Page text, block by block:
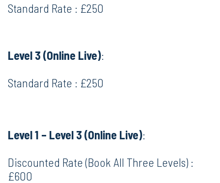
Standard Rate : £250
Level 3 (Online Live):
Standard Rate : £250
Level 1 – Level 3 (Online Live):
Discounted Rate (Book All Three Levels) :
£600